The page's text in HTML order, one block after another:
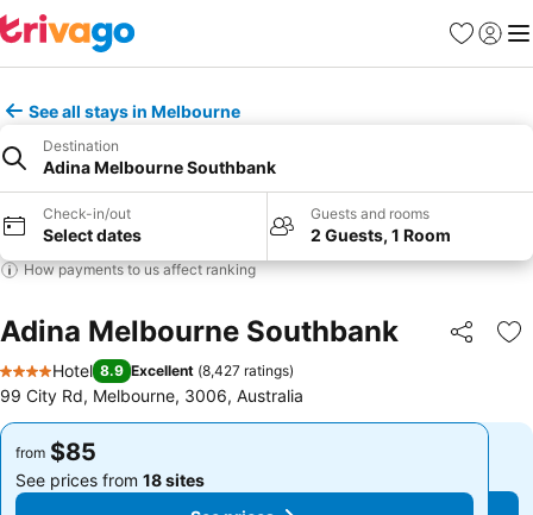
Favorites
Sign in
See all stays in Melbourne
Destination
Adina Melbourne Southbank
Check-in/out
Select dates
Guests and rooms
2 Guests, 1 Room
How payments to us affect ranking
Adina Melbourne Southbank Share
4 Stars
Hotel 8.9 Excellent (8,427 ratings)
99 City Rd, Melbourne, 3006, Australia
from $85
See prices from 18 sites
from $85
See prices from 18 sites